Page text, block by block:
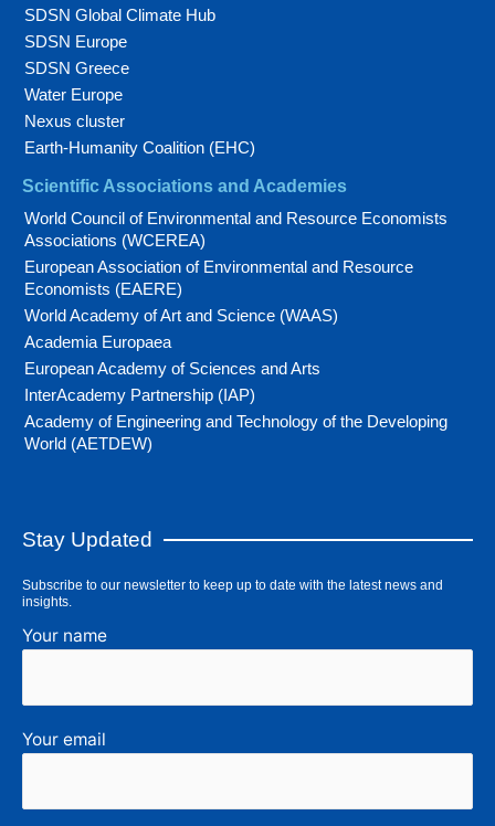
SDSN Global Climate Hub
SDSN Europe
SDSN Greece
Water Europe
Nexus cluster
Earth-Humanity Coalition (EHC)
Scientific Associations and Academies
World Council of Environmental and Resource Economists
Associations (WCEREA)
European Association of Environmental and Resource
Economists (EAERE)
World Academy of Art and Science (WAAS)
Academia Europaea
European Academy of Sciences and Arts
InterAcademy Partnership (IAP)
Academy of Engineering and Technology of the Developing
World (AETDEW)
Stay Updated
Subscribe to our newsletter to keep up to date with the latest news and
insights.
Your name
Your email